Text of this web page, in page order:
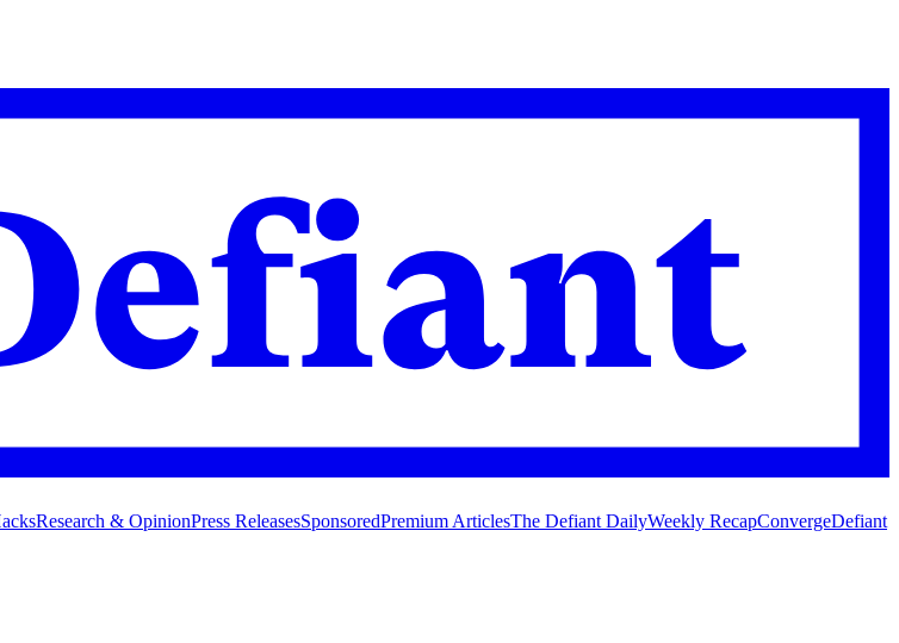
Research & OpinionPress ReleasesSponsoredPremium ArticlesThe Defiant DailyWeekly RecapConvergeDefiant